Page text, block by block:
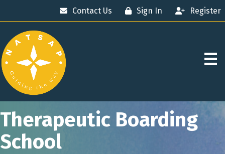
Contact Us Sign In Register
Therapeutic Boarding
School